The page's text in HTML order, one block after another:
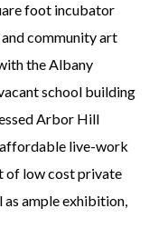
foot incubator
community art
the Albany
school building
Arbor Hill
live-work
of low cost private
as ample exhibition,